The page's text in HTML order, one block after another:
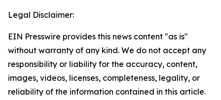
Legal Disclaimer:
EIN Presswire provides this news content "as is"
without warranty of any kind. We do not accept any
responsibility or liability for the accuracy, content,
images, videos, licenses, completeness, legality, or
reliability of the information contained in this article.